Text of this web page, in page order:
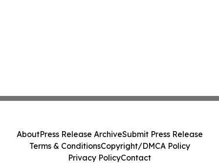
AboutPress Release ArchiveSubmit Press Release
Terms & ConditionsCopyright/DMCA Policy
Privacy PolicyContact